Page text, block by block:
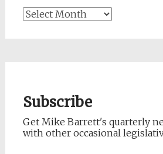
Archives
Subscribe
Get Mike Barrett's quarterly
with other occasional